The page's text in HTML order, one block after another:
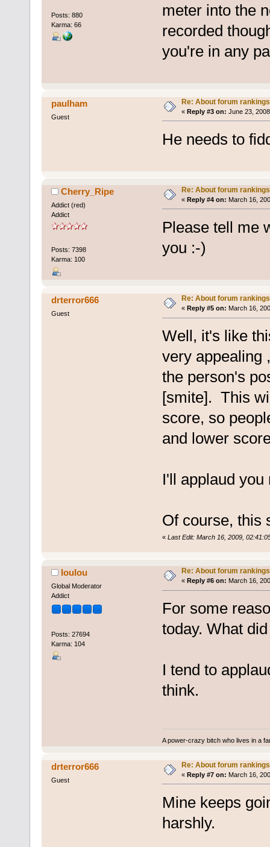
Posts: 880
Karma: 66
meter into the
recorded
you're in any
paulham
Guest
Re: About forum rankings
« Reply #3 on: June 23,
He needs to
Cherry_Ripe
Addict (red)
Addict
Posts: 7398
Karma: 100
Re: About forum rankings
« Reply #4 on: March 16,
Please tell me
you :-)
drterror666
Guest
Re: About forum rankings
« Reply #5 on: March 16,
Well, it's like
very appealing
the person's
[smite]. This
score, so
and lower
I'll applaud
Of course, this
« Last Edit: March 16, 2009,
loulou
Global Moderator
Addict
Posts: 27694
Karma: 104
Re: About forum rankings
« Reply #6 on: March 16,
For some
today. What
I tend to
think.
A power-crazy bitch who lives in a
drterror666
Guest
Re: About forum rankings
« Reply #7 on: March 16,
Mine keeps
harshly.